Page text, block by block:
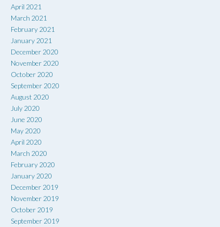
April 2021
March 2021
February 2021
January 2021
December 2020
November 2020
October 2020
September 2020
August 2020
July 2020
June 2020
May 2020
April 2020
March 2020
February 2020
January 2020
December 2019
November 2019
October 2019
September 2019